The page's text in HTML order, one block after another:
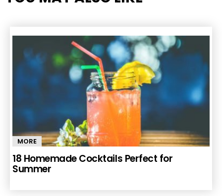
MORE
18 Homemade Cocktails Perfect for
Summer